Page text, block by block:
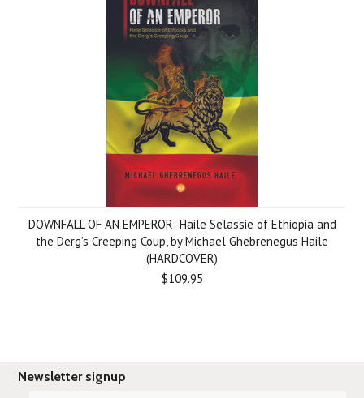
DOWNFALL OF AN EMPEROR: Haile Selassie of Ethiopia and
the Derg’s Creeping Coup, by Michael Ghebrenegus Haile
(HARDCOVER)
$109.95
Newsletter signup